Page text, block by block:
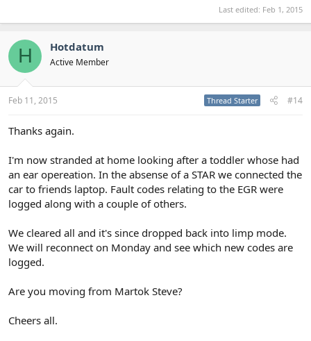
Last edited: Feb 1, 2015
H Hotdatum
Active Member
Feb 11, 2015 Thread Starter #14
Thanks again.
I'm now stranded at home looking after a toddler whose had
an ear opereation. In the absense of a STAR we connected the
car to friends laptop. Fault codes relating to the EGR were
logged along with a couple of others.
We cleared all and it's since dropped back into limp mode.
We will reconnect on Monday and see which new codes are
logged.
Are you moving from Martok Steve?
Cheers all.